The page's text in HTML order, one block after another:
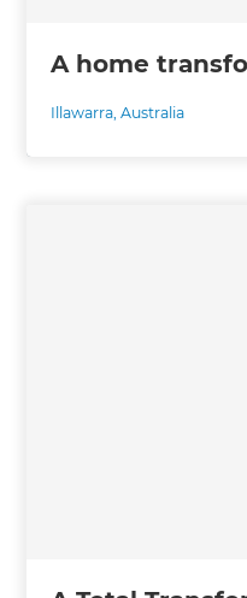
A home
Illawarra,Australia